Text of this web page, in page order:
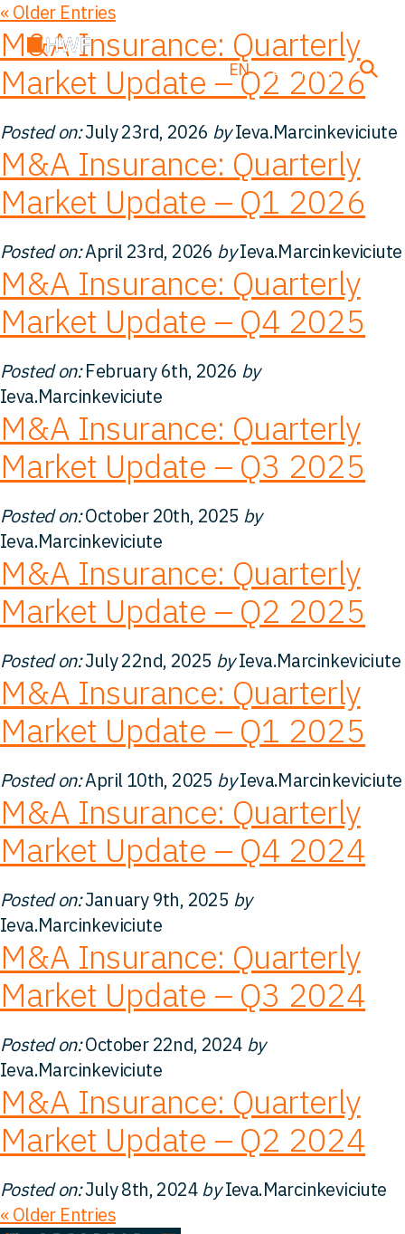
Deals
About us
Team
Solutions
Insight
FAQ
Contact
EN DE FR
« Older Entries
M&A Insurance: Quarterly
Market Update – Q2 2026
Posted on:July 23rd, 2026 byIeva.Marcinkeviciute
M&A Insurance: Quarterly
Market Update – Q1 2026
Posted on:April 23rd, 2026 byIeva.Marcinkeviciute
M&A Insurance: Quarterly
Market Update – Q4 2025
Posted on:February 6th, 2026 by
Ieva.Marcinkeviciute
M&A Insurance: Quarterly
Market Update – Q3 2025
Posted on:October 20th, 2025 by
Ieva.Marcinkeviciute
M&A Insurance: Quarterly
Market Update – Q2 2025
Posted on:July 22nd, 2025 byIeva.Marcinkeviciute
M&A Insurance: Quarterly
Market Update – Q1 2025
Posted on:April 10th, 2025 byIeva.Marcinkeviciute
M&A Insurance: Quarterly
Market Update – Q4 2024
Posted on:January 9th, 2025 by
Ieva.Marcinkeviciute
M&A Insurance: Quarterly
Market Update – Q3 2024
Posted on:October 22nd, 2024 by
Ieva.Marcinkeviciute
M&A Insurance: Quarterly
Market Update – Q2 2024
Posted on:July 8th, 2024byIeva.Marcinkeviciute
« Older Entries